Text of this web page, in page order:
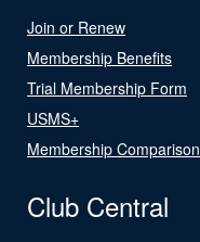
Join or Renew
Membership Benefits
Trial Membership Form
USMS+
Membership Comparison
Club Central